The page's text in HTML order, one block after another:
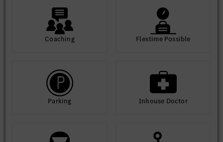
Coaching Flextime Possible
Parking Inhouse Doctor